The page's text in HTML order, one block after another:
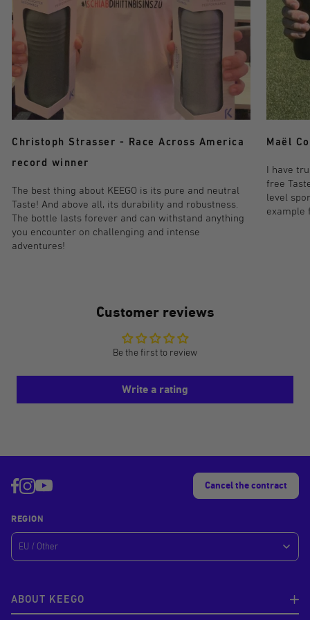
Christoph Strasser - Race Across America
record winner
The best thing about KEEGO is its pure and neutral
Taste! And above all, its durability and robustness.
The bottle lasts forever and can withstand anything
you encounter on challenging and intense
adventures!
Maël
I have
free
level
example
Customer reviews
Be the first to review
Write a rating
ABOUT KEEGO
Cancel the contract
REGION